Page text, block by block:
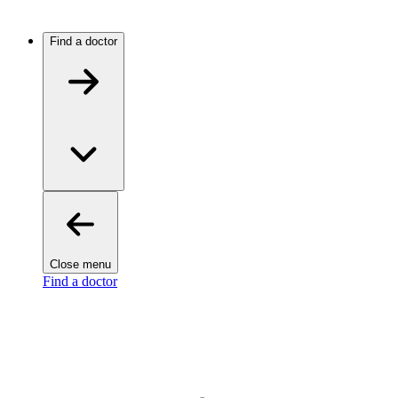
Find a doctor
Close menu
Find a doctor